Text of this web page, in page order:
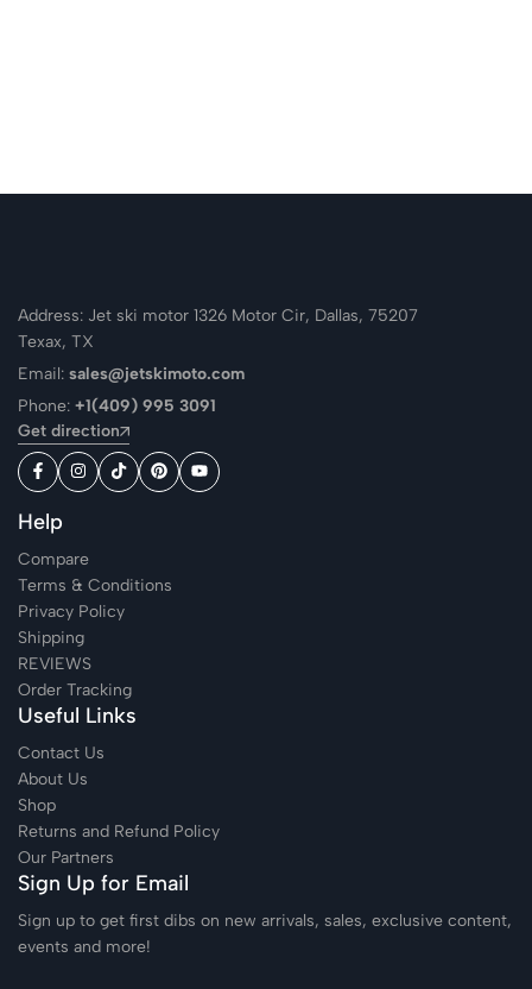
Address: Jet ski motor 1326 Motor Cir, Dallas, 75207
Texax, TX
Email: sales@jetskimoto.com
Phone: +1(409) 995 3091
Get direction
Help
Compare
Terms & Conditions
Privacy Policy
Shipping
REVIEWS
Order Tracking
Useful Links
Contact Us
About Us
Shop
Returns and Refund Policy
Our Partners
Sign Up for Email
Sign up to get first dibs on new arrivals, sales, exclusive content,
events and more!